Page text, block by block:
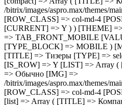
[IMG] =>
/bitrix/images/aspro.max/themes/
[ROW_CLASS] => col-md-4
[list] => Array ( [TITLE] =>